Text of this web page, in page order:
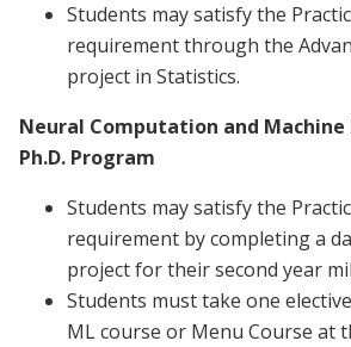
Students may satisfy the
requirement through the
project in Statistics.
Neural Computation and Machine
Ph.D. Program
Students may satisfy the
requirement by completing a
project for their second year
Students must take one
ML course or Menu Course at